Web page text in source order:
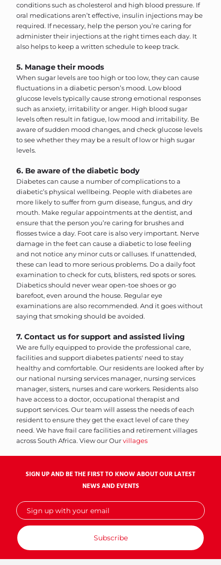
conditions such as cholesterol and high blood pressure. If
oral medications aren’t effective, insulin injections may be
required. If necessary, help the person you’re caring for
administer their injections at the right times each day. It
also helps to keep a written schedule to keep track.
5. Manage their moods
When sugar levels are too high or too low, they can cause
fluctuations in a diabetic person’s mood. Low blood
glucose levels typically cause strong emotional responses
such as anxiety, irritability or anger. High blood sugar
levels often result in fatigue, low mood and irritability. Be
aware of sudden mood changes, and check glucose levels
to see whether they may be a result of low or high sugar
levels.
6. Be aware of the diabetic body
Diabetes can cause a number of complications to a
diabetic’s physical wellbeing. People with diabetes are
more likely to suffer from gum disease, fungus, and dry
mouth. Make regular appointments at the dentist, and
ensure that the person you’re caring for brushes and
flosses twice a day. Foot care is also very important. Nerve
damage in the feet can cause a diabetic to lose feeling
and not notice any minor cuts or calluses. If unattended,
these can lead to more serious problems. Do a daily foot
examination to check for cuts, blisters, red spots or sores.
Diabetics should never wear open-toe shoes or go
barefoot, even around the house. Regular eye
examinations are also recommended. And it goes without
saying that smoking should be avoided.
7. Contact us for support and assisted living
We are fully equipped to provide the professional care,
facilities and support diabetes patients' need to stay
healthy and comfortable. Our residents are looked after by
our national nursing services manager, nursing services
manager, sisters, nurses and care workers. Residents also
have access to a doctor, occupational therapist and
support services. Our team will assess the needs of each
resident to ensure they get the exact level of care they
need. We have frail care facilities and retirement villages
across South Africa. View ourOurvillages
SIGN UP AND BE THE FIRST TO KNOW ABOUT OUR LATEST
NEWS AND EVENTS
Sign
up
with
your
email